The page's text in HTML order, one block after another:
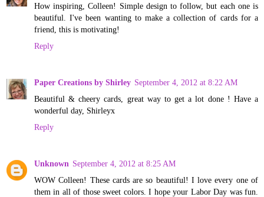
How inspiring, Colleen! Simple design to follow, but each one is
beautiful. I've been wanting to make a collection of cards for a
friend, this is motivating!
Reply
Paper Creations by Shirley September 4, 2012 at 8:22 AM
Beautiful & cheery cards, great way to get a lot done ! Have a
wonderful day, Shirleyx
Reply
Unknown September 4, 2012 at 8:25 AM
WOW Colleen! These cards are so beautiful! I love every one of
them in all of those sweet colors. I hope your Labor Day was fun.